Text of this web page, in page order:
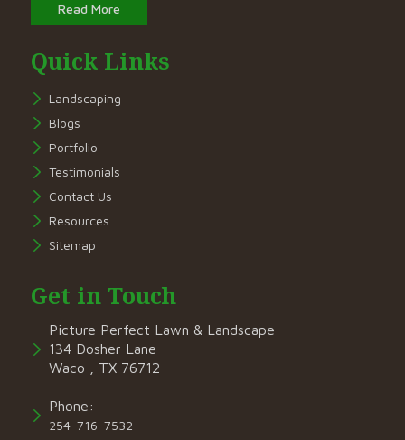
Read More
Quick Links
Landscaping
Blogs
Portfolio
Testimonials
Contact Us
Resources
Sitemap
Get in Touch
Picture Perfect Lawn & Landscape
134 Dosher Lane
Waco , TX 76712
Phone:
254-716-7532